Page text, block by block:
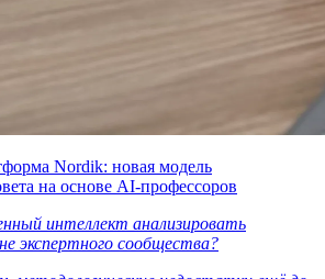
Nordik: новая модель
на основе AI-профессоров
интеллект анализировать
экспертного сообщества?